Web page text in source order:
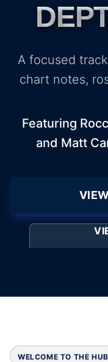
A focused
chart notes,
Featuring
and Matt
WELCOME TO THE HUB